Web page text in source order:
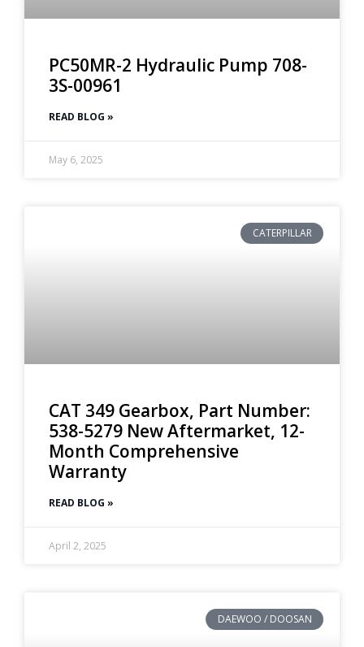
PC50MR-2 Hydraulic Pump 708-
3S-00961
READ BLOG »
May 6, 2025
CATERPILLAR
CAT 349 Gearbox, Part Number:
538-5279 New Aftermarket, 12-
Month Comprehensive
Warranty
READ BLOG »
April 2, 2025
DAEWOO / DOOSAN